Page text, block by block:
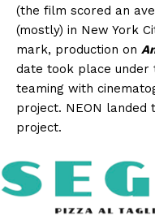
(the film scored an
(mostly) in New York
mark, production on
date took place
teaming with
project. NEON landed
project.